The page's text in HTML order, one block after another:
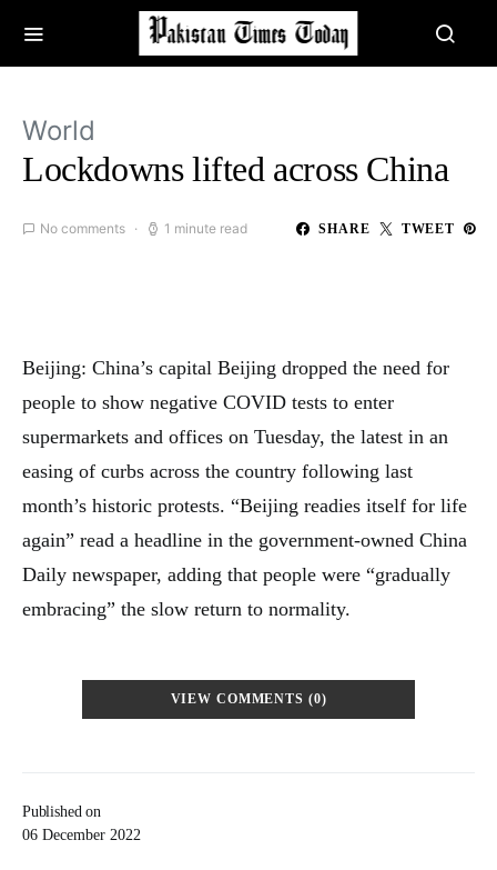
World
Lockdowns lifted across China
No comments 1 minute read SHARE TWEET
Published on
06 December 2022
Beijing: China’s capital Beijing dropped the need for
people to show negative COVID tests to enter
supermarkets and offices on Tuesday, the latest in an
easing of curbs across the country following last
month’s historic protests. “Beijing readies itself for life
again” read a headline in the government-owned China
Daily newspaper, adding that people were “gradually
embracing” the slow return to normality.
VIEW COMMENTS (0)